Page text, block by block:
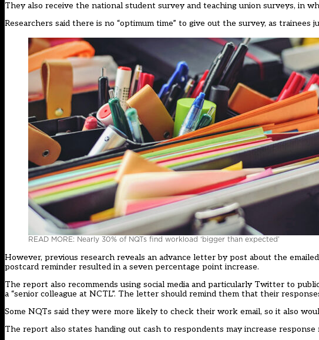
They also receive the national student survey and teaching union surveys, in
Researchers said there is no “optimum time” to give out the survey, as
READ MORE: Nearly 30% of NQTs find workload ‘bigger than expected’
However, previous research reveals an advance letter by post about the
postcard reminder resulted in a seven percentage point increase.
The report also recommends using social media and particularly Twitter to
a “senior colleague at NCTL”. The letter should remind them that their
Some NQTs said they were more likely to check their work email, so it also
The report also states handing out cash to respondents may increase